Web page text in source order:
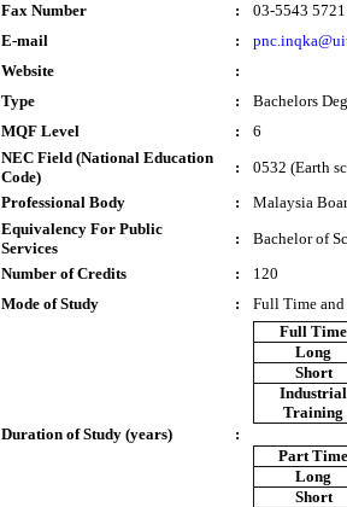
Fax Number
:
03-5543 5721
E-mail
:
Website
:
Type
:
Bachelors
MQF Level
:
6
NEC Field (National Education
Code)
:
0532 (Earth
Professional Body
:
Malaysia
Equivalency For Public
Services
:
Bachelor of
Number of Credits
:
120
Mode of Study
: Full Time and
Duration of Study (years) :
Full Time
Long
Short
Industrial
Training
Part
Long
Short